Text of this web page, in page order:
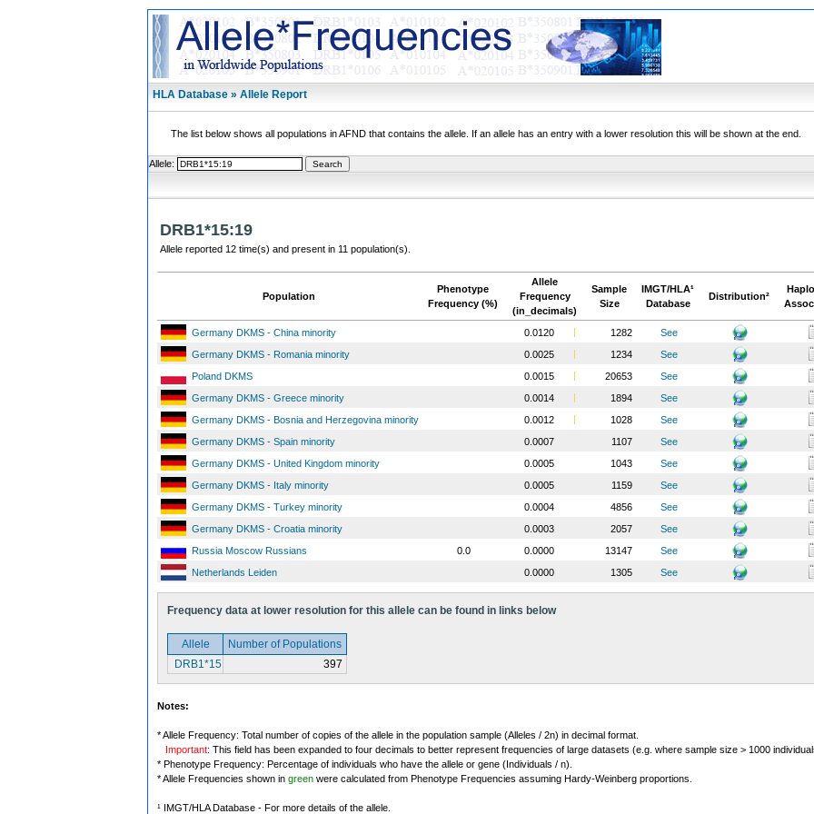
HLA Database » Allele Report
The list below shows all populations in AFND that contains the allele. If an allele has an entry with a lower resolution this will be shown at the end.
Allele:
DRB1*15:19
Allele reported 12 time(s) and present in 11 population(s).
Population
Phenotype
Frequency (%)
Allele
Frequency
(in_decimals)
Sample
Size
IMGT/HLA¹
Database
Distribution²
Germany DKMS - China minority 0.0120 1282
See
Germany DKMS - Romania minority
0.0025 1234
See
Poland DKMS
0.0015 20653
See
Germany DKMS - Greece minority
0.0014 1894
See
Germany DKMS - Bosnia and Herzegovina minority
0.0012 1028
See
Germany DKMS - Spain minority
0.0007 1107
See
Germany DKMS - United Kingdom minority
0.0005 1043
See
Germany DKMS - Italy minority
0.0005 1159
See
Germany DKMS - Turkey minority
0.0004 4856
See
Germany DKMS - Croatia minority
0.0003 2057
See
Russia Moscow Russians
0.0 0.0000 13147
See
Netherlands Leiden
0.0000 1305 See
Frequency data at lower resolution for this allele can be found in links below
Allele
Number of Populations
DRB1*15
397
Notes:
* Allele Frequency: Total number of copies of the allele in the population sample (Alleles / 2n) in decimal format.
Important: This field has been expanded to four decimals to better represent frequencies of large datasets (e.g. where sample size > 1000
* Phenotype Frequency: Percentage of individuals who have the allele or gene (Individuals / n).
* Allele Frequencies shown in green were calculated from Phenotype Frequencies assuming Hardy-Weinberg proportions.
¹ IMGT/HLA Database - For more details of the allele.